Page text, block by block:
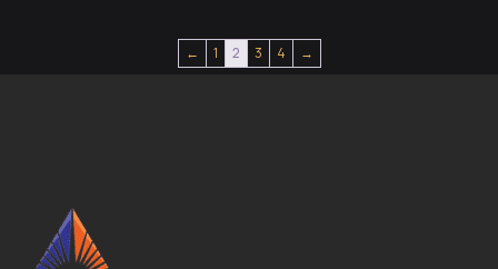
← 1 2 3 4 →